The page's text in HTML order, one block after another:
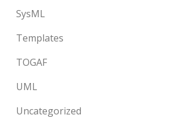
SysML
Templates
TOGAF
UML
Uncategorized